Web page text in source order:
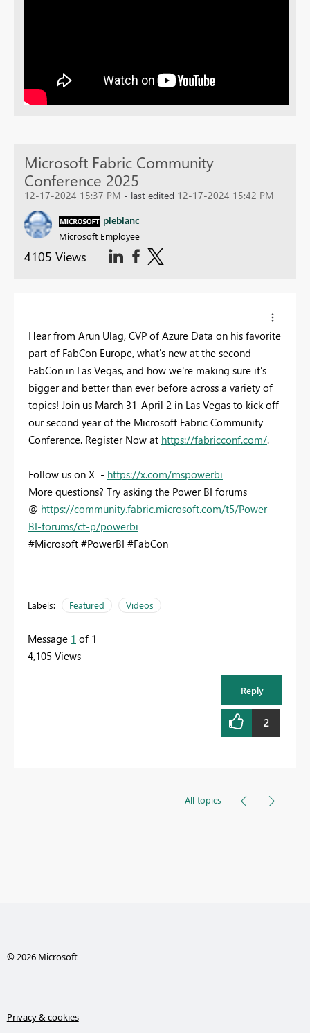
Microsoft Fabric Community
Conference 2025
12-17-2024 15:37 PM - last edited 12-17-2024 15:42 PM
pleblanc
Microsoft Employee
4105 Views
Hear from Arun Ulag, CVP of Azure Data on his favorite
part of FabCon Europe, what's new at the second
FabCon in Las Vegas, and how we're making sure it's
bigger and better than ever before across a variety of
topics! Join us March 31-April 2 in Las Vegas to kick off
our second year of the Microsoft Fabric Community
Conference. Register Now at https://fabricconf.com/.
Follow us on X - https://x.com/mspowerbi
More questions? Try asking the Power BI forums
@ https://community.fabric.microsoft.com/t5/Power-
BI-forums/ct-p/powerbi
#Microsoft #PowerBI #FabCon
Labels: Featured Videos
Message 1 of 1
4,105 Views
2
Reply
All topics
© 2026 Microsoft
Privacy & cookies